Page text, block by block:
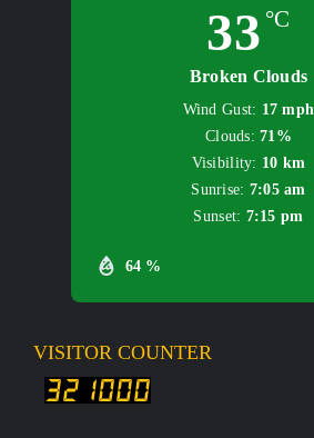
33 °C
Broken Clouds
64 %
Wind Gust: 17 mph
Clouds: 71%
Visibility: 10 km
Sunrise: 7:05 am
Sunset: 7:15 pm
VISITOR COUNTER